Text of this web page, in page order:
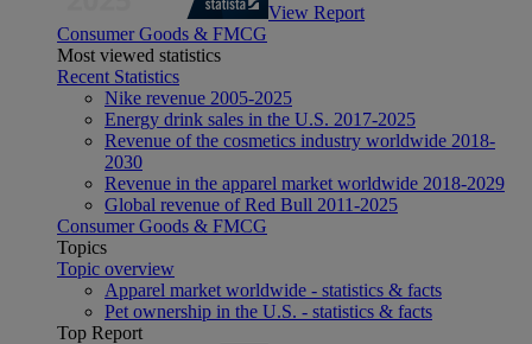
View Report
Consumer Goods & FMCG
Most viewed statistics
Recent Statistics
Nike revenue 2005-2025
Energy drink sales in the U.S. 2017-2025
Revenue of the cosmetics industry worldwide 2018-
2030
Revenue in the apparel market worldwide 2018-2029
Global revenue of Red Bull 2011-2025
Consumer Goods & FMCG
Topics
Topic overview
Apparel market worldwide - statistics & facts
Pet ownership in the U.S. - statistics & facts
Top Report